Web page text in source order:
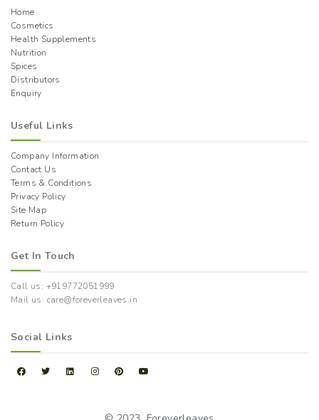
Home
Cosmetics
Health Supplements
Nutrition
Spices
Distributors
Enquiry
Useful Links
Company Information
Contact Us
Terms & Conditions
Privacy Policy
Site Map
Return Policy
Get In Touch
Call us: +919772051999
Mail us: care@foreverleaves.in
Social Links